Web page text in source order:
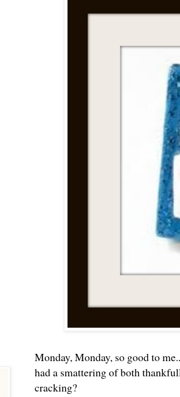
Monday, Monday, so good to
had a smattering of both
cracking?